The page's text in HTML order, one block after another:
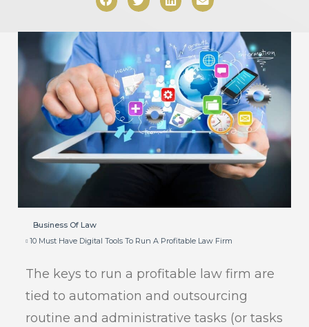
Business Of Law
10 Must Have Digital Tools To Run A Profitable Law Firm
The keys to run a profitable law firm are
tied to automation and outsourcing
routine and administrative tasks (or tasks